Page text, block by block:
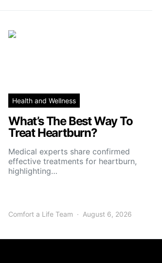
Health and Wellness
What’s The Best Way To
Treat Heartburn?
Medical experts share confirmed
effective treatments for heartburn,
highlighting…
Comfort a Life Team August 6, 2026